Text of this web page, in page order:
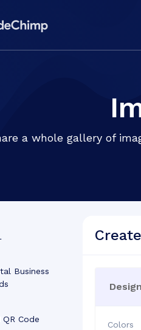
a whole gallery of
Business
QR Code
Colors